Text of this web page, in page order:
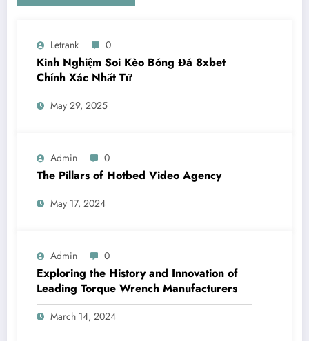
Letrank 0
Kinh Nghiệm Soi Kèo Bóng Đá 8xbet
Chính Xác Nhất Từ
May 29, 2025
Admin 0
The Pillars of Hotbed Video Agency
May 17, 2024
Admin 0
Exploring the History and Innovation of
Leading Torque Wrench Manufacturers
March 14, 2024